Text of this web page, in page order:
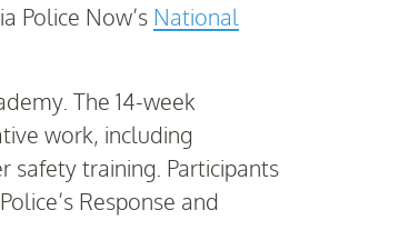
Police Now’s National
The 14-week
work, including
safety training. Participants
Response and